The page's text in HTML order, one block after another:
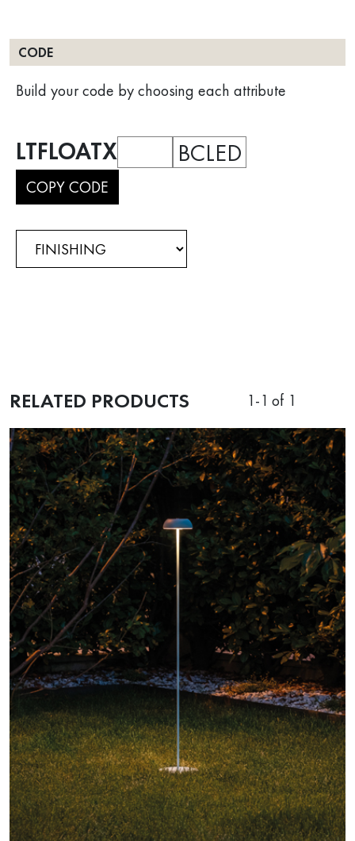
CODE
Build your code by choosing each attribute
LTFLOATX BCLED
COPY CODE
RELATED PRODUCTS 1-1 of 1